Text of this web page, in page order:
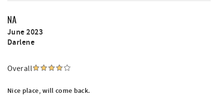
NA
June 2023
Darlene
Overall
Nice place, will come back.